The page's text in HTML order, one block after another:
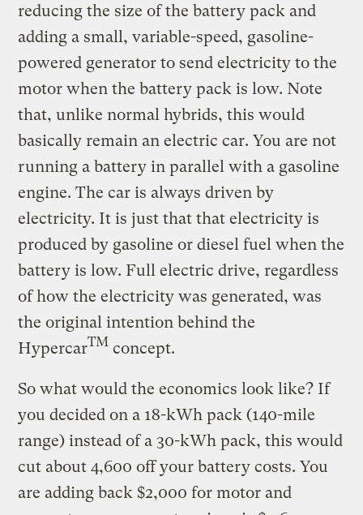
reducing the size of the battery pack and
adding a small, variable-speed, gasoline-
powered generator to send electricity to the
motor when the battery pack is low. Note
that, unlike normal hybrids, this would
basically remain an electric car. You are not
running a battery in parallel with a gasoline
engine. The car is always driven by
electricity. It is just that that electricity is
produced by gasoline or diesel fuel when the
battery is low. Full electric drive, regardless
of how the electricity was generated, was
the original intention behind the
HypercarTM concept.
So what would the economics look like? If
you decided on a 18-kWh pack (140-mile
range) instead of a 30-kWh pack, this would
cut about 4,600 off your battery costs. You
are adding back $2,000 for motor and